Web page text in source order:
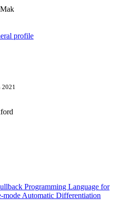
profile
2021
Programming Language for
mode Automatic Differentiation